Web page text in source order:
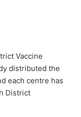
Vaccine
distributed the
each centre has
District